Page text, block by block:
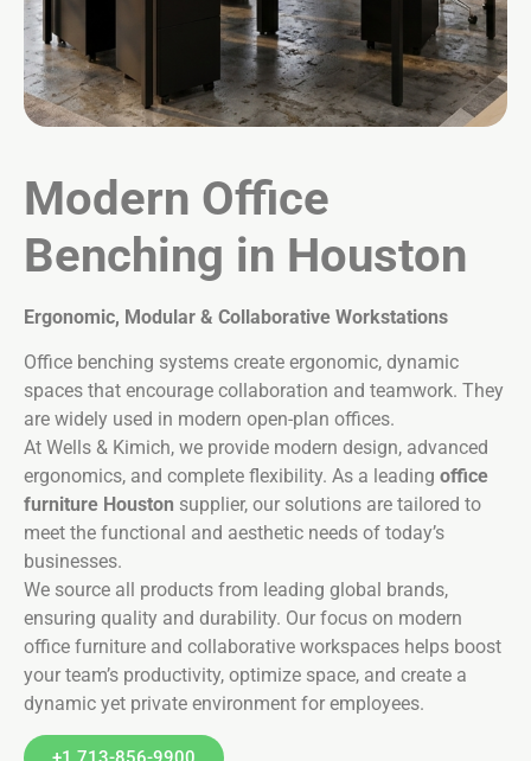
Modern Office
Benching in Houston
Ergonomic, Modular & Collaborative Workstations
Office benching systems create ergonomic, dynamic
spaces that encourage collaboration and teamwork. They
are widely used in modern open-plan offices.
At Wells & Kimich, we provide modern design, advanced
ergonomics, and complete flexibility. As a leading office
furniture Houston supplier, our solutions are tailored to
meet the functional and aesthetic needs of today’s
businesses.
We source all products from leading global brands,
ensuring quality and durability. Our focus on modern
office furniture and collaborative workspaces helps boost
your team’s productivity, optimize space, and create a
dynamic yet private environment for employees.